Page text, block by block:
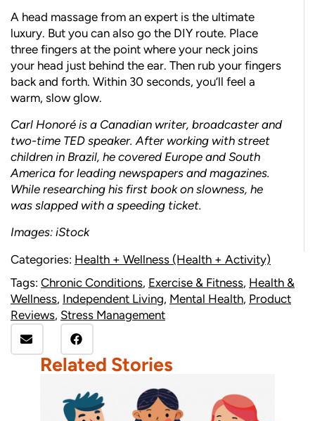
A head massage from an expert is the ultimate
luxury. But you can also go the DIY route. Place
three fingers at the point where your neck joins
your head just behind the ear. Then rub your fingers
back and forth. Within 30 seconds, you’ll feel a
warm, slow glow.
Carl Honoré is a Canadian writer, broadcaster and
two-time TED speaker. After working with street
children in Brazil, he covered Europe and South
America for leading newspapers and magazines.
While researching his first book on slowness, he
was slapped with a speeding ticket.
Images: iStock
Categories: Health + Wellness (Health + Activity)
Tags: Chronic Conditions, Exercise & Fitness, Health &
Wellness, Independent Living, Mental Health, Product
Reviews, Stress Management
Related Stories